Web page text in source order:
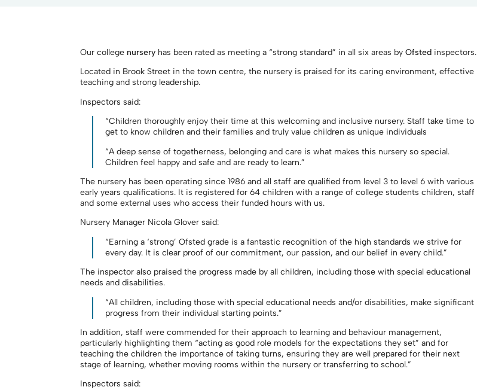
Our college nursery has been rated as meeting a “strong standard” in all six areas byOfsted inspectors.
Located in Brook Street in the town centre, the nursery is praised for its caring environment, effective
teaching and strong leadership.
Inspectors said:
“Children thoroughly enjoy their time at this welcoming and inclusive nursery. Staff take time to
get to know children and their families and truly value children as unique individuals
“A deep sense of togetherness, belonging and care is what makes this nursery so special.
Children feel happy and safe and are ready to learn.”
The nursery has been operating since 1986 and all staff are qualified from level 3 to level 6 with various
early years qualifications. It is registered for 64 children with a range of college students children, staff
and some external uses who access their funded hours with us.
Nursery Manager Nicola Glover said:
“Earning a ‘strong’ Ofsted grade is a fantastic recognition of the high standards we strive for
every day. It is clear proof of our commitment, our passion, and our belief in every child.”
The inspector also praised the progress made by all children, including those with special educational
needs and disabilities.
“All children, including those with special educational needs and/or disabilities, make significant
progress from their individual starting points.”
In addition, staff were commended for their approach to learning and behaviour management,
particularly highlighting them “acting as good role models for the expectations they set” and for
teaching the children the importance of taking turns, ensuring they are well prepared for their next
stage of learning, whether moving rooms within the nursery or transferring to school.”
Inspectors said: